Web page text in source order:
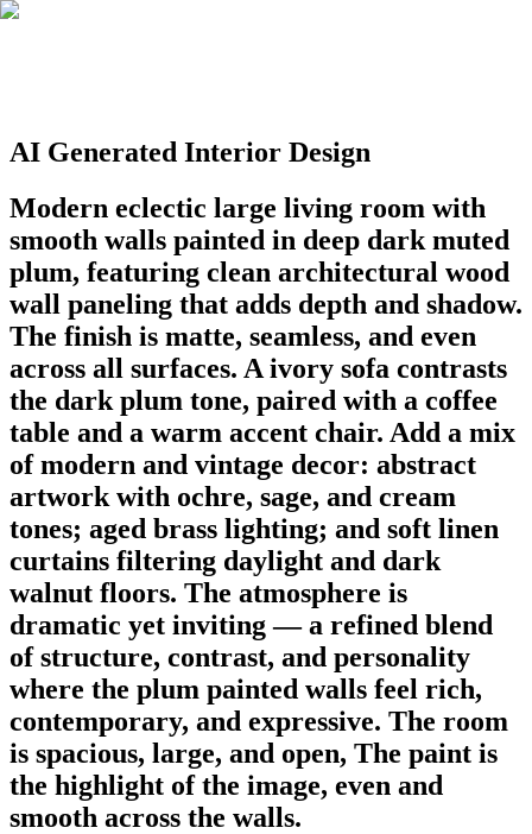
AI Generated Interior Design
Modern eclectic large living room with
smooth walls painted in deep dark muted
plum, featuring clean architectural wood
wall paneling that adds depth and shadow.
The finish is matte, seamless, and even
across all surfaces. A ivory sofa contrasts
the dark plum tone, paired with a coffee
table and a warm accent chair. Add a mix
of modern and vintage decor: abstract
artwork with ochre, sage, and cream
tones; aged brass lighting; and soft linen
curtains filtering daylight and dark
walnut floors. The atmosphere is
dramatic yet inviting — a refined blend
of structure, contrast, and personality
where the plum painted walls feel rich,
contemporary, and expressive. The room
is spacious, large, and open, The paint is
the highlight of the image, even and
smooth across the walls.